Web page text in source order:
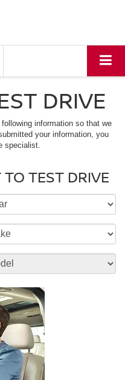
DRIVE
information so that we
your information, you
specialist.
TEST DRIVE